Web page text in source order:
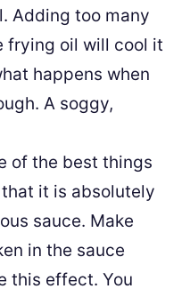
Adding too many
frying oil will cool it
happens when
A soggy,
of the best things
it is absolutely
sauce. Make
in the sauce
this effect. You